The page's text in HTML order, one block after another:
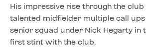
His impressive rise through the
talented midfielder multiple call
senior squad under Nick Hegarty in
first stint with the club.